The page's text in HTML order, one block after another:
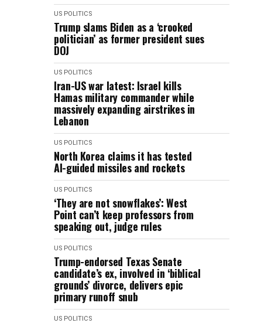
US POLITICS
Trump slams Biden as a ‘crooked
politician’ as former president sues
DOJ
US POLITICS
Iran-US war latest: Israel kills
Hamas military commander while
massively expanding airstrikes in
Lebanon
US POLITICS
North Korea claims it has tested
AI-guided missiles and rockets
US POLITICS
‘They are not snowflakes’: West
Point can’t keep professors from
speaking out, judge rules
US POLITICS
Trump-endorsed Texas Senate
candidate’s ex, involved in ‘biblical
grounds’ divorce, delivers epic
primary runoff snub
US POLITICS